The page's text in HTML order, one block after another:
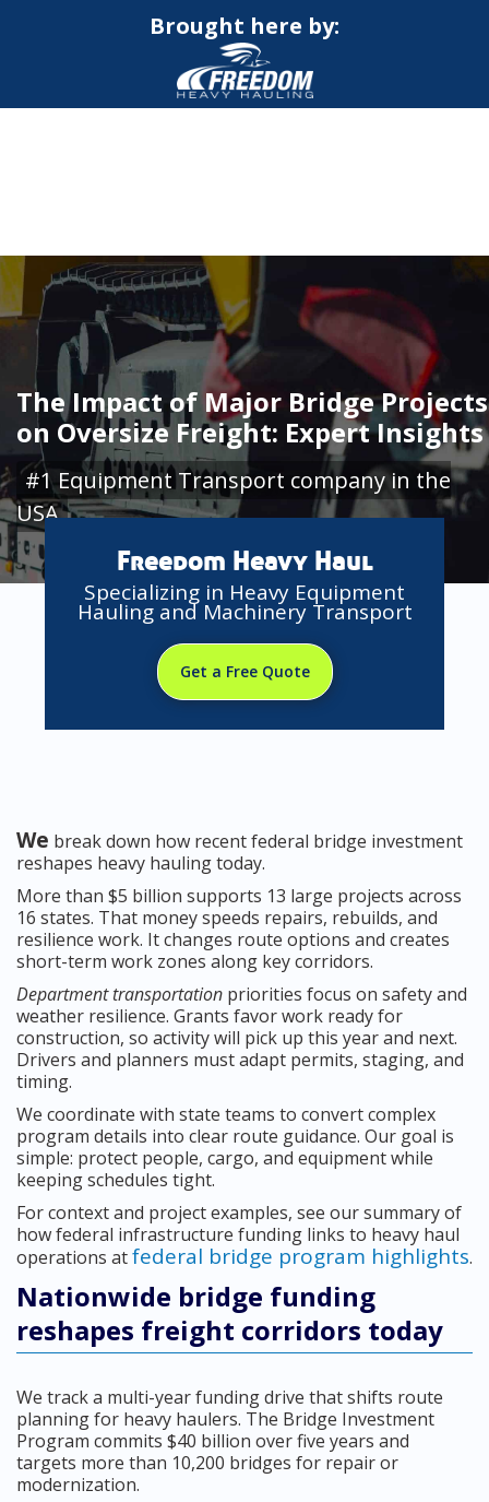
Brought here by:
The Impact of Major Bridge Projects
on Oversize Freight: Expert Insights
#1 Equipment Transport company in the
USA
Freedom Heavy Haul
Specializing in Heavy Equipment
Hauling and Machinery Transport
Get a Free Quote
We break down how recent federal bridge investment
reshapes heavy hauling today.
More than $5 billion supports 13 large projects across
16 states. That money speeds repairs, rebuilds, and
resilience work. It changes route options and creates
short-term work zones along key corridors.
Department transportation priorities focus on safety and
weather resilience. Grants favor work ready for
construction, so activity will pick up this year and next.
Drivers and planners must adapt permits, staging, and
timing.
We coordinate with state teams to convert complex
program details into clear route guidance. Our goal is
simple: protect people, cargo, and equipment while
keeping schedules tight.
For context and project examples, see our summary of
how federal infrastructure funding links to heavy haul
operations atfederal bridge program highlights.
Nationwide bridge funding
reshapes freight corridors today
We track a multi-year funding drive that shifts route
planning for heavy haulers. The Bridge Investment
Program commits $40 billion over five years and
targets more than 10,200 bridges for repair or
modernization.